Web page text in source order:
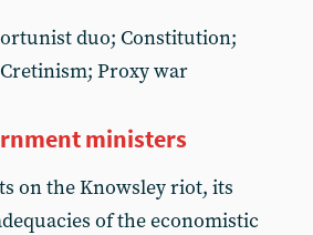
duo; Constitution;
Proxy war
ministers
on the Knowsley riot, its
of the economistic